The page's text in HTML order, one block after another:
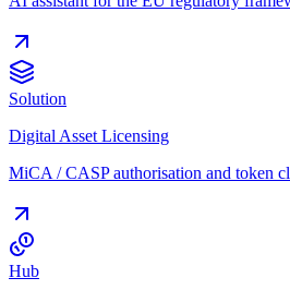
Solution
Digital Asset Licensing
MiCA / CASP authorisation and token
Hub